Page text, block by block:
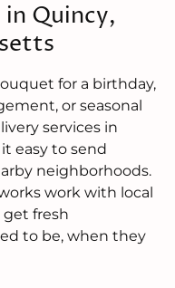
Quincy,
for a birthday,
or seasonal
services in
easy to send
neighborhoods.
work with local
get fresh
to be, when they